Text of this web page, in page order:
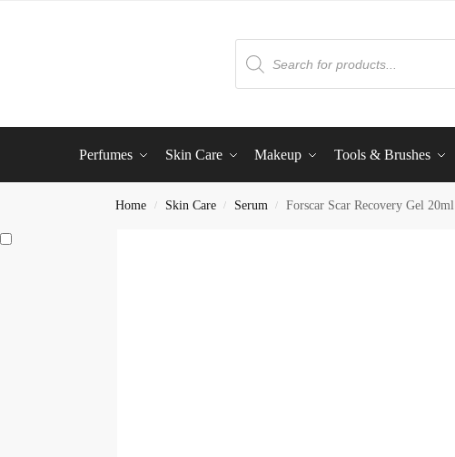
Perfumes Skin Care Makeup Tools & Brushes
Home / Skin Care / Serum / Forscar Scar Recovery Gel 20ml